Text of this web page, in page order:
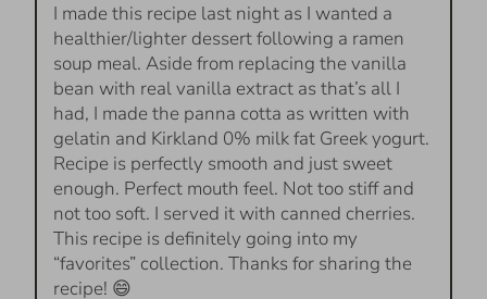
I made this recipe last night as I wanted a
healthier/lighter dessert following a ramen
soup meal. Aside from replacing the vanilla
bean with real vanilla extract as that’s all I
had, I made the panna cotta as written with
gelatin and Kirkland 0% milk fat Greek yogurt.
Recipe is perfectly smooth and just sweet
enough. Perfect mouth feel. Not too stiff and
not too soft. I served it with canned cherries.
This recipe is definitely going into my
“favorites” collection. Thanks for sharing the
recipe! 😄